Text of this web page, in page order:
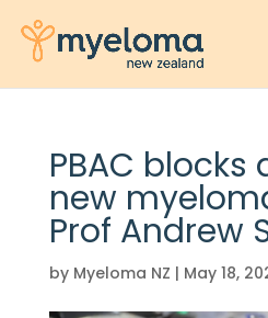
PBAC blocks
new
Prof Andrew
by Myeloma NZ | May 18,